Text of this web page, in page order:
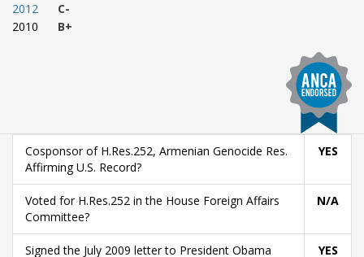
2012
2010
C-
B+
Cosponsor of H.Res.252, Armenian Genocide Res.
Affirming U.S. Record?
YES
Voted for H.Res.252 in the House Foreign Affairs
Committee?
N/A
Signed the July 2009 letter to President Obama
YES